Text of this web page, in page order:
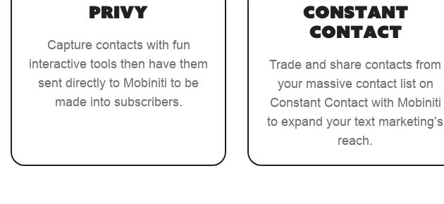
Privy
Capture contacts with fun
interactive tools then have them
sent directly to Mobiniti to be
made into subscribers.
Constant
Contact
Trade and share contacts from
your massive contact list on
Constant Contact with Mobiniti
to expand your text marketing’s
reach.